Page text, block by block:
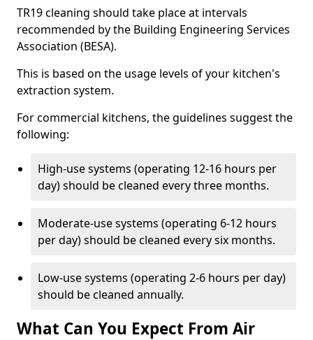
TR19 cleaning should take place at intervals
recommended by the Building Engineering Services
Association (BESA).
This is based on the usage levels of your kitchen's
extraction system.
For commercial kitchens, the guidelines suggest the
following:
High-use systems (operating 12-16 hours per
day) should be cleaned every three months.
Moderate-use systems (operating 6-12 hours
per day) should be cleaned every six months.
Low-use systems (operating 2-6 hours per day)
should be cleaned annually.
What Can You Expect From Air